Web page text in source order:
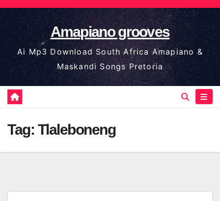
Skip
to
content
Amapiano grooves
Ai Mp3 Download South Africa Amapiano &
Maskandi Songs Pretoria
Tag: Tlaleboneng